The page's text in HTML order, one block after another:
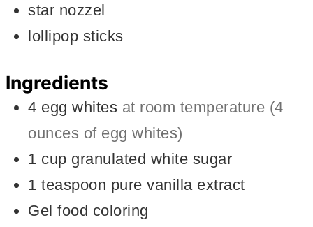
star nozzel
lollipop sticks
Ingredients
4 egg whites at room temperature (4
ounces of egg whites)
1 cup granulated white sugar
1 teaspoon pure vanilla extract
Gel food coloring